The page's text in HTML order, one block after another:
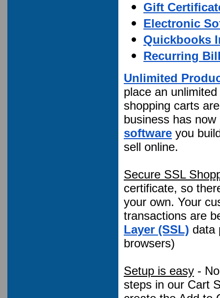
Gift
Electronic
Quickbooks
Recurring
Unlimited
place an
shopping carts
business has
software you
sell online.
Secure SSL
certificate, so
your own. Your
transactions are
Layer (SSL) data
browsers)
Setup is easy -
steps in our Cart